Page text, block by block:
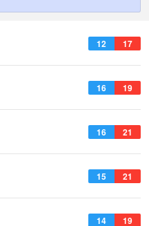
12 17
16 19
16 21
15 21
14 19